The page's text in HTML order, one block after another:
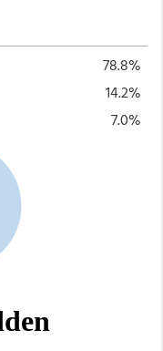
78.8%
14.2%
7.0%